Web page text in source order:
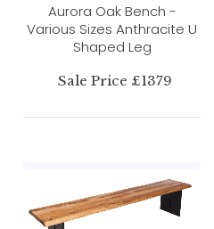
Aurora Oak Bench -
Various Sizes Anthracite U
Shaped Leg
Sale Price £1379